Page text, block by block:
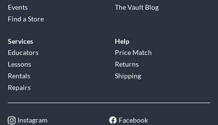
Events
Find a Store
The Vault Blog
Services
Educators
Lessons
Rentals
Repairs
Help
Price Match
Returns
Shipping
Instagram Facebook